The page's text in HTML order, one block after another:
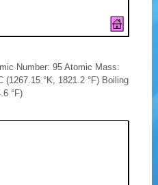
Number: 95 Atomic Mass:
(1267.15 °K, 1821.2 °F) Boiling
°F)